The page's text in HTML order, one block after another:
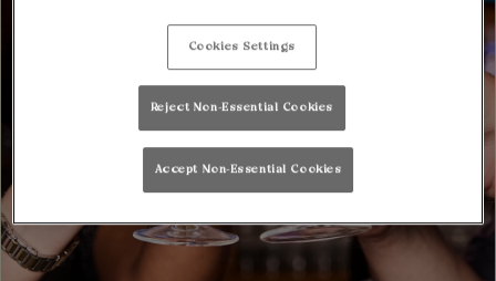
Cookies Settings
Reject Non-Essential Cookies
Accept Non-Essential Cookies